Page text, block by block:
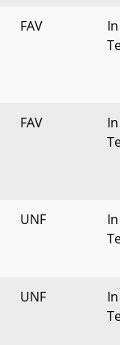
FAV
FAV
UNF
UNF